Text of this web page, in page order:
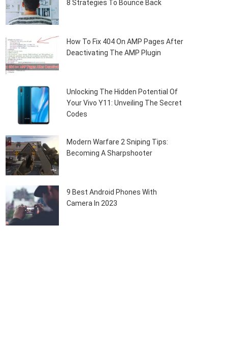
8 Strategies To Bounce Back
How To Fix 404 On AMP Pages After
Deactivating The AMP Plugin
Unlocking The Hidden Potential Of
Your Vivo Y11: Unveiling The Secret
Codes
Modern Warfare 2 Sniping Tips:
Becoming A Sharpshooter
9 Best Android Phones With
Camera In 2023